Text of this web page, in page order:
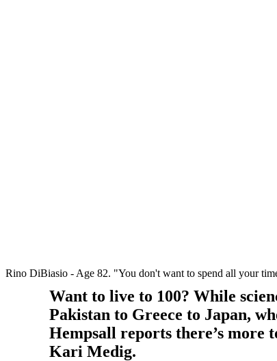
Rino DiBiasio - Age 82. "You don't want to spend all your
Want to live to 100? While
Pakistan to Greece to Japan,
Hempsall reports there’s more
Kari Medig.